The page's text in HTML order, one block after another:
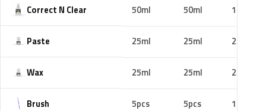
Correct N Clear 50ml 50ml 100ml
Paste 25ml 25ml 25ml
Wax 25ml 25ml 25ml
Brush 5pcs 5pcs 10pcs